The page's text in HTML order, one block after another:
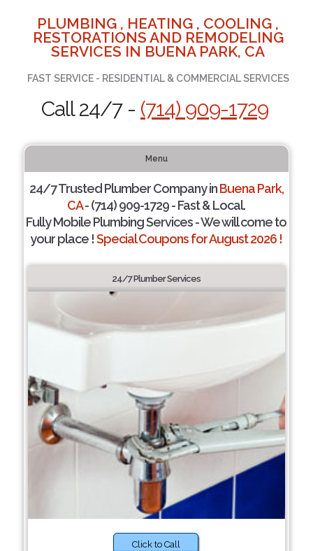
PLUMBING , HEATING , COOLING ,
RESTORATIONS AND REMODELING
SERVICES IN BUENA PARK, CA
FAST SERVICE - RESIDENTIAL & COMMERCIAL SERVICES
Call 24/7 - (714) 909-1729
Menu
24/7 Trusted Plumber Company inBuena Park,
CA- (714) 909-1729 - Fast & Local.
Fully Mobile Plumbing Services - We will come to
your place !Special Coupons for August 2026 !
24/7 Plumber Services
Click to Call